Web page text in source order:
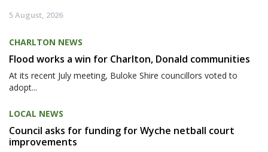
5 August, 2026
CHARLTON NEWS
Flood works a win for Charlton, Donald communities
At its recent July meeting, Buloke Shire councillors voted to
adopt...
LOCAL NEWS
Council asks for funding for Wyche netball court
improvements